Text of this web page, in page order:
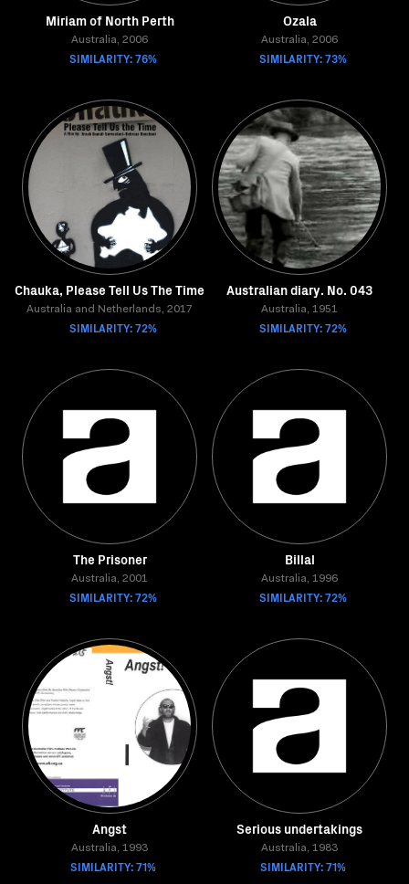
Miriam of North Perth
Australia, 2006
SIMILARITY: 76%
Ozala
Australia, 2006
SIMILARITY: 73%
Chauka, Please Tell Us The Time
Australia and Netherlands, 2017
SIMILARITY: 72%
Australian diary. No. 043
Australia, 1951
SIMILARITY: 72%
The Prisoner
Australia, 2001
SIMILARITY: 72%
Billal
Australia, 1996
SIMILARITY: 72%
Angst
Australia, 1993
SIMILARITY: 71%
Serious undertakings
Australia, 1983
SIMILARITY: 71%